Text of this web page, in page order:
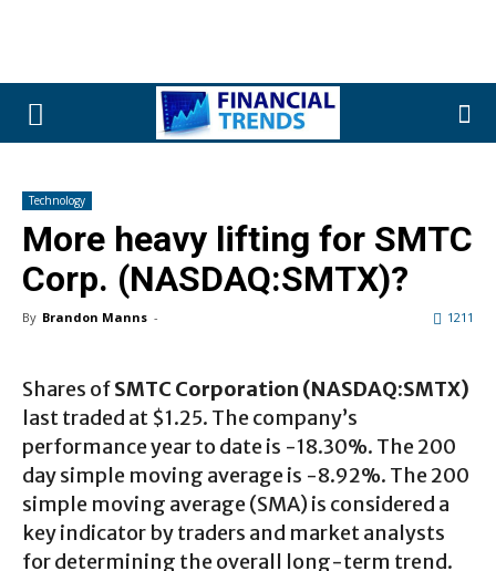
Technology
More heavy lifting for SMTC
Corp. (NASDAQ:SMTX)?
By Brandon Manns - 1211
Shares ofSMTC Corporation (NASDAQ:SMTX)
last traded at $1.25. The company’s
performance year to date is -18.30%. The 200
day simple moving average is -8.92%. The 200
simple moving average (SMA) is considered a
key indicator by traders and market analysts
for determining the overall long-term trend.